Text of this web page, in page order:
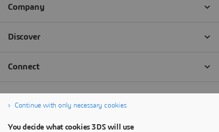
Continue with only necessary cookies
You decide what cookies 3DS will use